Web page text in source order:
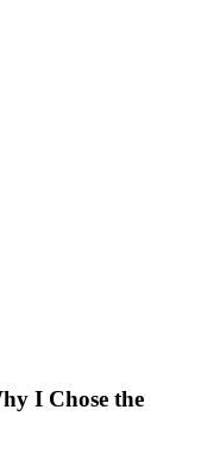
I Chose the